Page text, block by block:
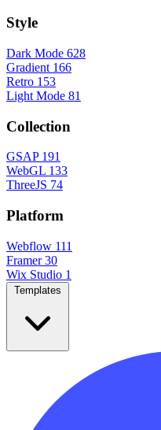
Style
Dark Mode 628
Gradient 166
Retro 153
Light Mode 81
Collection
GSAP 191
WebGL 133
ThreeJS 74
Platform
Webflow 111
Framer 30
Wix Studio 1